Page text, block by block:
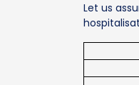
Let us